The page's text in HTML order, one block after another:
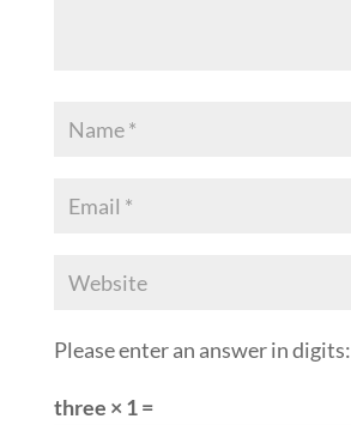
Please enter an answer in digits:
three × 1 =